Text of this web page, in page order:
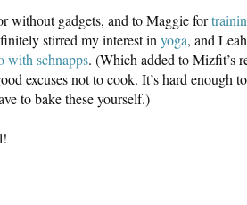
without gadgets, and to Maggie for
stirred my interest in yoga, and
with schnapps. (Which added to Mizfit’s
excuses not to cook. It’s hard enough
to bake these yourself.)